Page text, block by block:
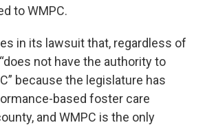
to WMPC.
in its lawsuit that, regardless of
not have the authority to
because the legislature has
based foster care
and WMPC is the only